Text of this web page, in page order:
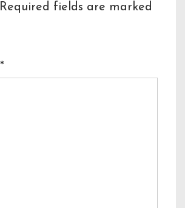
Required fields are marked
*